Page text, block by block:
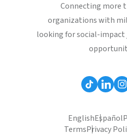
Connecting more
organizations with
looking for social-impact
EnglishEspañol
TermsPrivacy